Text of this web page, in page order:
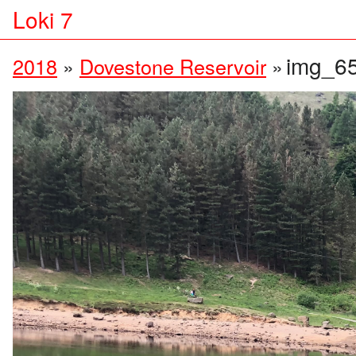
Loki 7
2018 » Dovestone Reservoir »